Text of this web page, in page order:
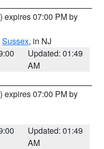
) expires 07:00 PM by
Sussex, in NJ
Updated: 01:49
AM
) expires 07:00 PM by
Updated: 01:49
AM